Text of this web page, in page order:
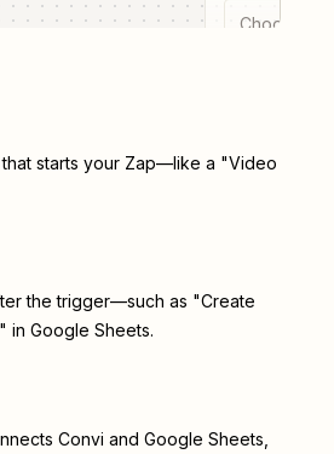
Choose a
starts your Zap—like a "Video
the trigger—such as "Create
in Google Sheets.
Convi and Google Sheets